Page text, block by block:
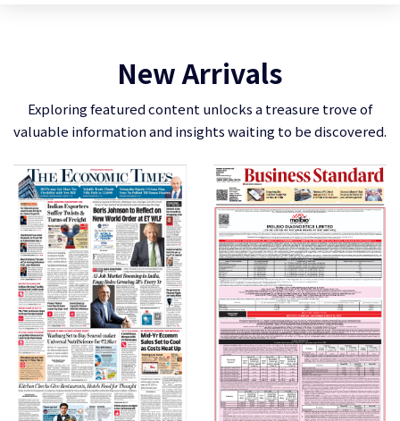
New Arrivals
Exploring featured content unlocks a treasure trove of
valuable information and insights waiting to be discovered.